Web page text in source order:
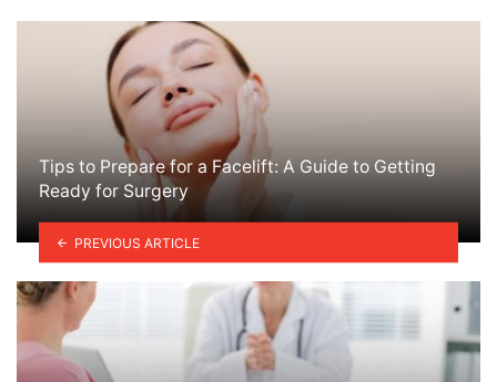
Tips to Prepare for a Facelift: A Guide to Getting
Ready for Surgery
PREVIOUS ARTICLE